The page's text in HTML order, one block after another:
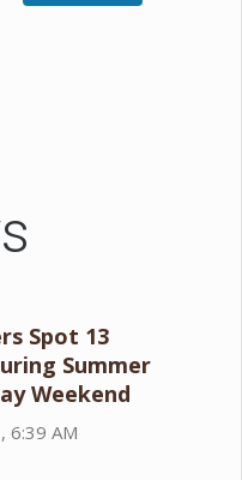
Spot 13
Summer
Weekend
6:39 AM